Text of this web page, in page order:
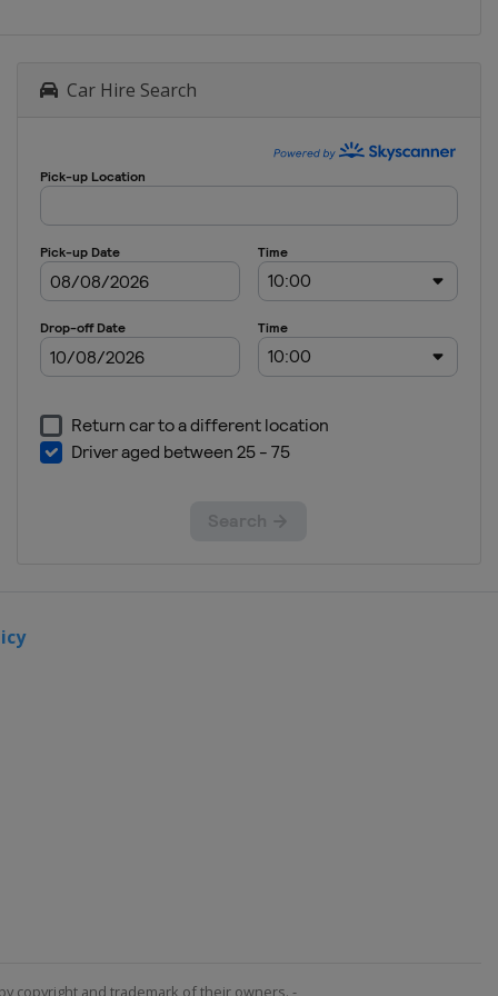
Car Hire Search
copyright and trademark of their owners. -